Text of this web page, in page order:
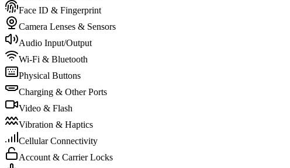
Face ID & Fingerprint
Camera Lenses & Sensors
Audio Input/Output
Wi-Fi & Bluetooth
Physical Buttons
Charging & Other Ports
Video & Flash
Vibration & Haptics
Cellular Connectivity
Account & Carrier Locks